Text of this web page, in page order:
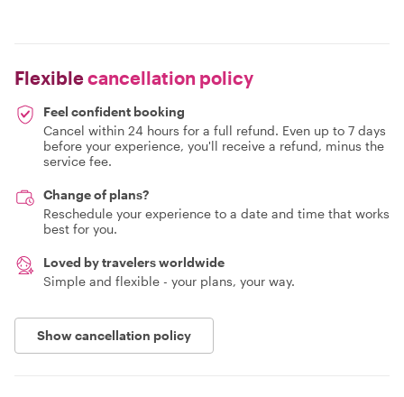
Flexiblecancellation policy
Feel confident booking
Cancel within 24 hours for a full refund. Even up to 7 days
before your experience, you'll receive a refund, minus the
service fee.
Change of plans?
Reschedule your experience to a date and time that works
best for you.
Loved by travelers worldwide
Simple and flexible - your plans, your way.
Show cancellation policy